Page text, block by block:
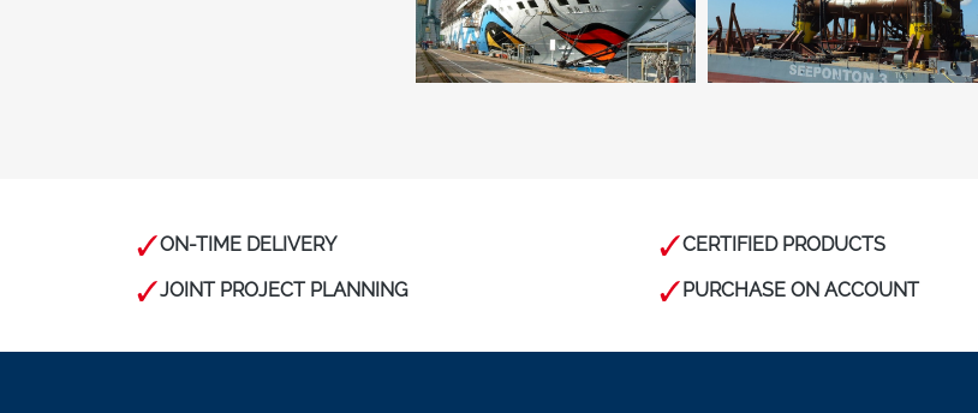
ON-TIME DELIVERY CERTIFIED PRODUCTS
JOINT PROJECT PLANNING
PURCHASE ON ACCOUNT